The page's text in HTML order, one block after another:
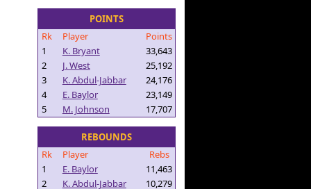
POINTS
Rk
Player
Points
1
K. Bryant
33,643
2
J. West
25,192
3
K. Abdul-Jabbar
24,176
4
E. Baylor
23,149
5
M. Johnson 17,707
REBOUNDS
Rk
Player
Rebs
1
E. Baylor
11,463
2
K. Abdul-Jabbar
10,279